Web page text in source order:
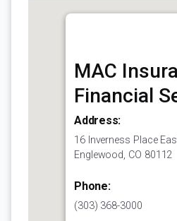
MAC
Financial
Address:
16 Inverness Place
Englewood, CO 80112
Phone:
(303) 368-3000